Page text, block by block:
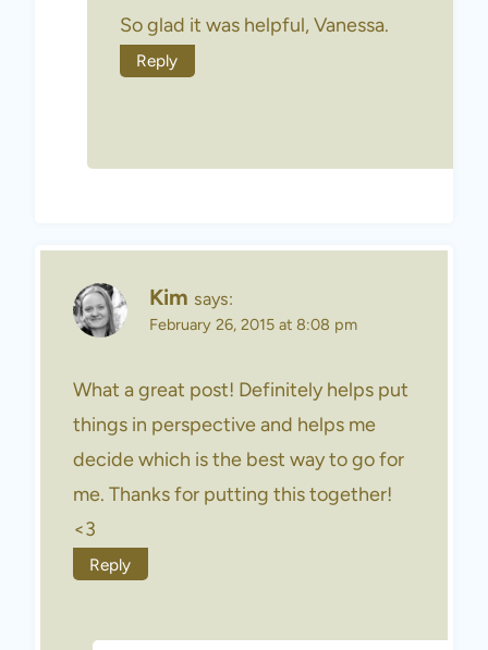
So glad it was helpful, Vanessa.
Reply
Kim says:
February 26, 2015 at 8:08 pm
What a great post! Definitely helps put
things in perspective and helps me
decide which is the best way to go for
me. Thanks for putting this together!
<3
Reply